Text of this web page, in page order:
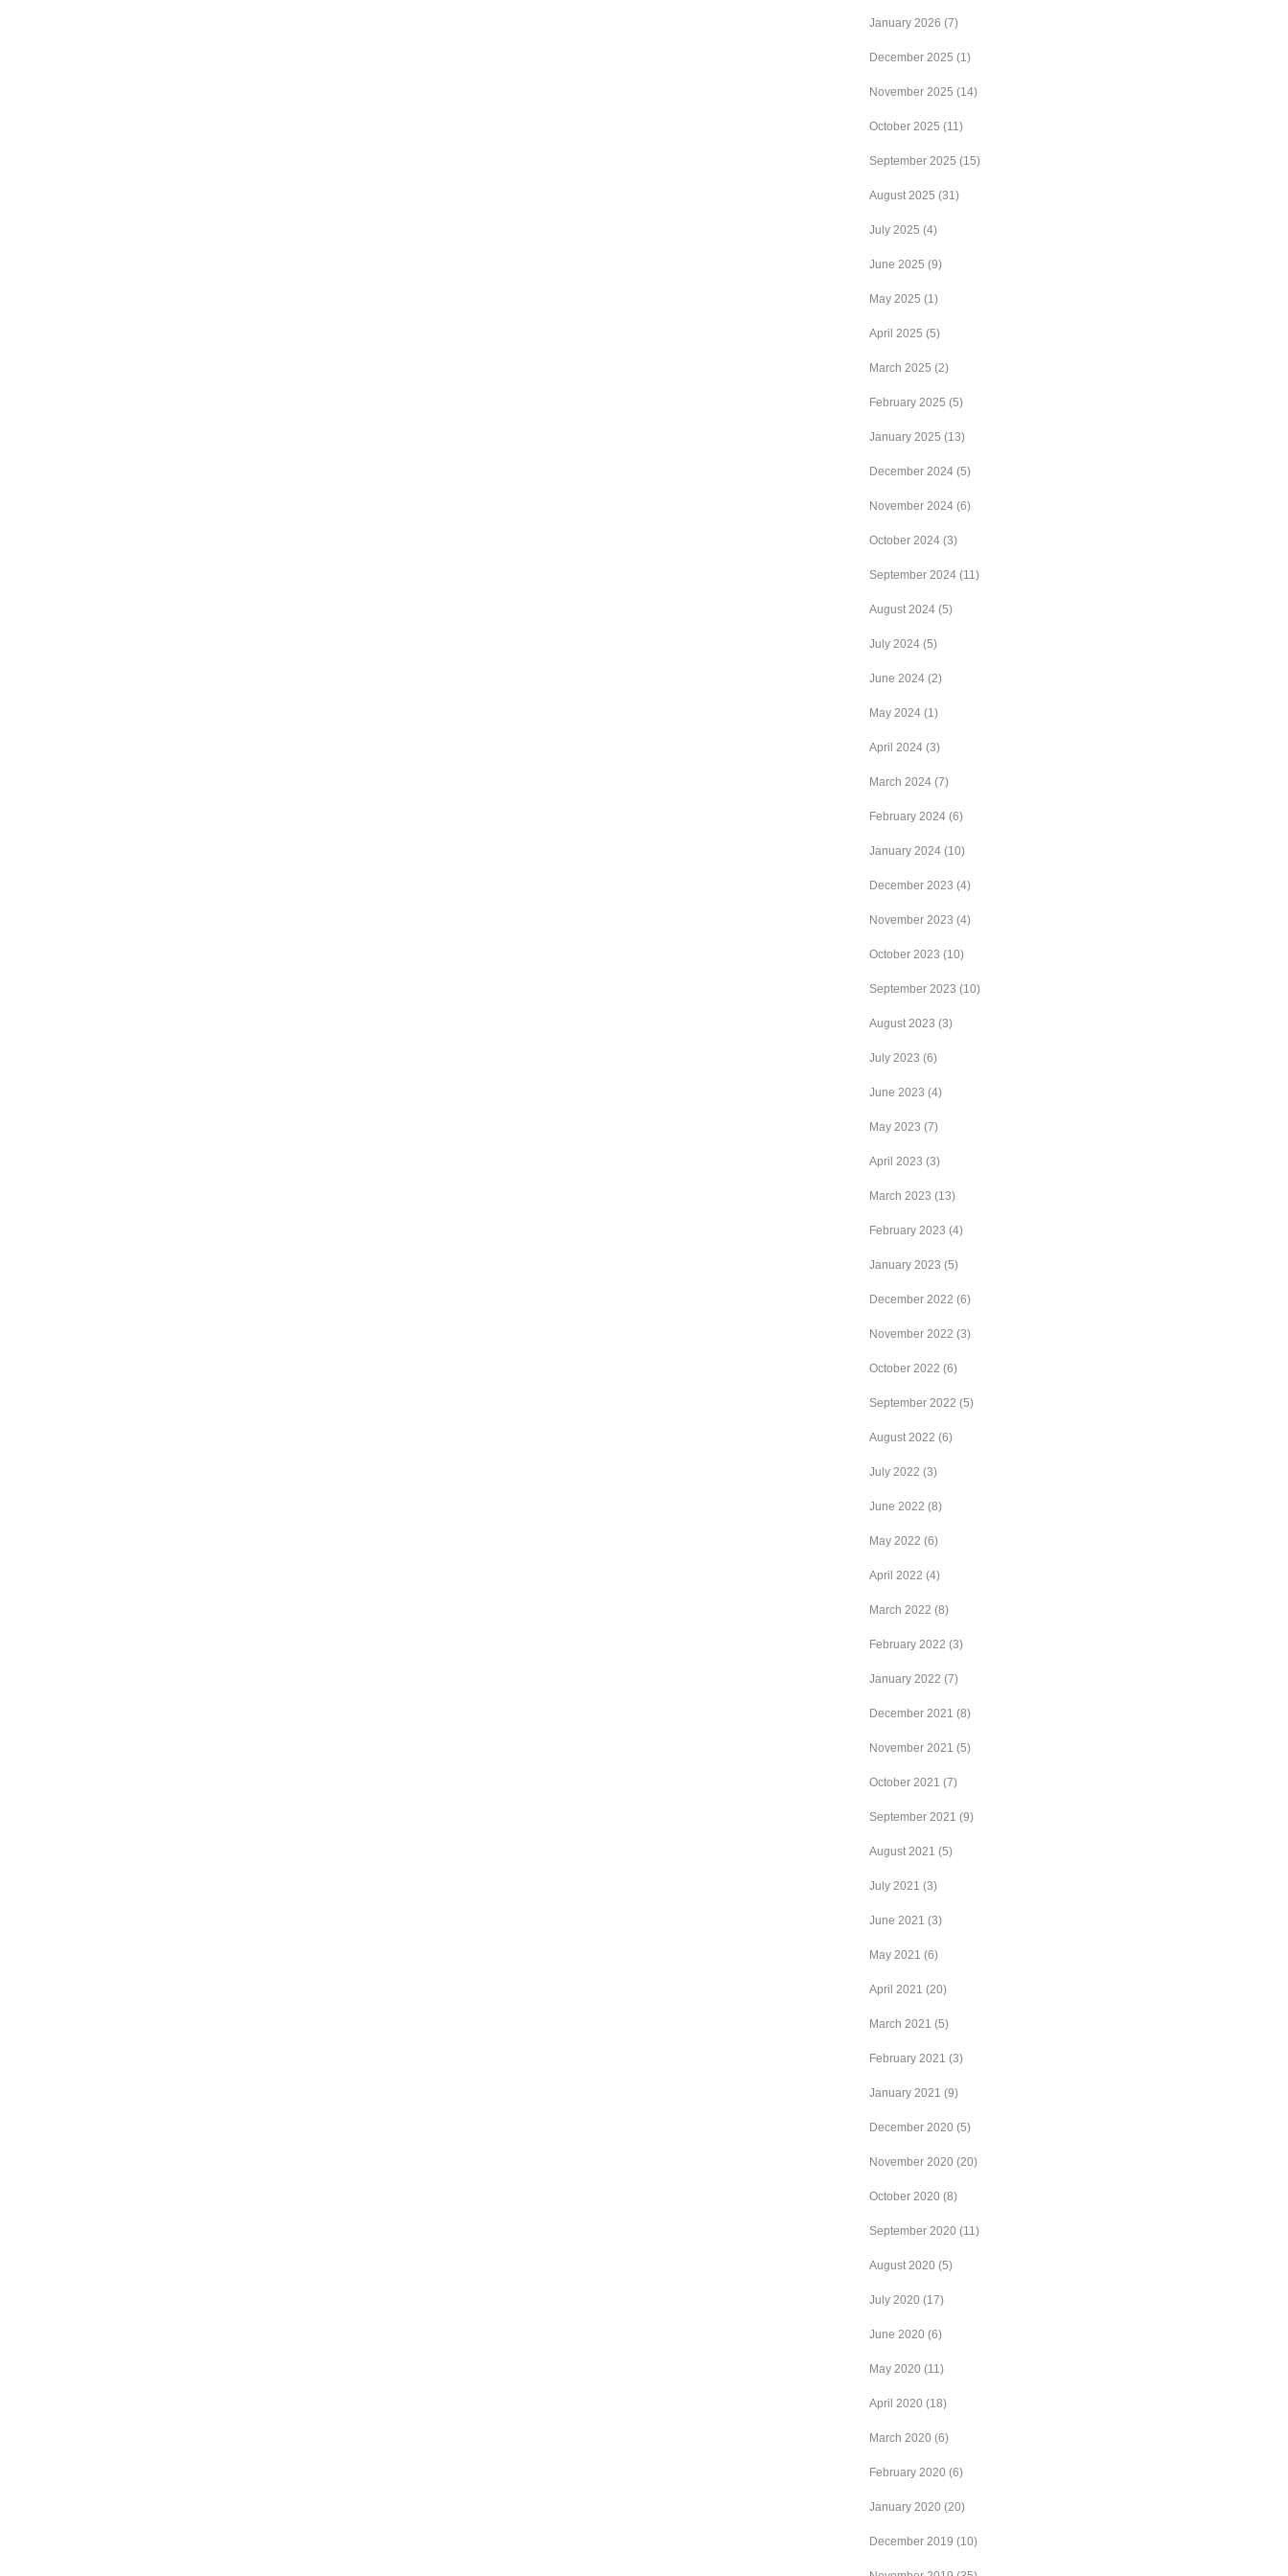
January 2026 (7)
December 2025 (1)
November 2025 (14)
October 2025 (11)
September 2025 (15)
August 2025 (31)
July 2025 (4)
June 2025 (9)
May 2025 (1)
April 2025 (5)
March 2025 (2)
February 2025 (5)
January 2025 (13)
December 2024 (5)
November 2024 (6)
October 2024 (3)
September 2024 (11)
August 2024 (5)
July 2024 (5)
June 2024 (2)
May 2024 (1)
April 2024 (3)
March 2024 (7)
February 2024 (6)
January 2024 (10)
December 2023 (4)
November 2023 (4)
October 2023 (10)
September 2023 (10)
August 2023 (3)
July 2023 (6)
June 2023 (4)
May 2023 (7)
April 2023 (3)
March 2023 (13)
February 2023 (4)
January 2023 (5)
December 2022 (6)
November 2022 (3)
October 2022 (6)
September 2022 (5)
August 2022 (6)
July 2022 (3)
June 2022 (8)
May 2022 (6)
April 2022 (4)
March 2022 (8)
February 2022 (3)
January 2022 (7)
December 2021 (8)
November 2021 (5)
October 2021 (7)
September 2021 (9)
August 2021 (5)
July 2021 (3)
June 2021 (3)
May 2021 (6)
April 2021 (20)
March 2021 (5)
February 2021 (3)
January 2021 (9)
December 2020 (5)
November 2020 (20)
October 2020 (8)
September 2020 (11)
August 2020 (5)
July 2020 (17)
June 2020 (6)
May 2020 (11)
April 2020 (18)
March 2020 (6)
February 2020 (6)
January 2020 (20)
December 2019 (10)